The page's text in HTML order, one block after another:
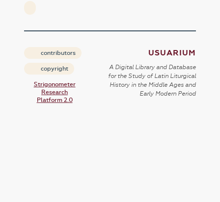
contributors
copyright
Strigonometer
Research
Platform 2.0
USUARIUM
A Digital Library and Database
for the Study of Latin Liturgical
History in the Middle Ages and
Early Modern Period